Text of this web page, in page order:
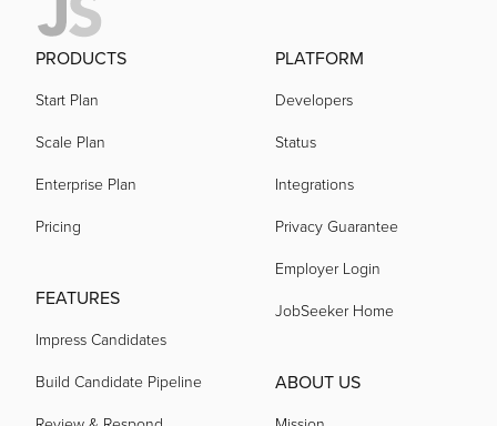
PRODUCTS
Start Plan
Scale Plan
Enterprise Plan
Pricing
FEATURES
Impress Candidates
Build Candidate Pipeline
PLATFORM
Developers
Status
Integrations
Privacy Guarantee
Employer Login
JobSeeker Home
ABOUT US